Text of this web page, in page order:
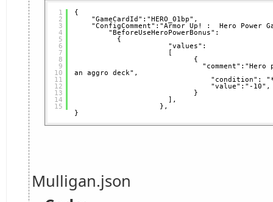
1
2
3
4
5
6
7
8
9
10
11
12
13
14
15
{
"GameCardId":"HERO_01bp",
"ConfigComment":"Armor Up! :  Hero
"BeforeUseHeroPowerBonus":
{
"values":
[
an aggro deck",
"condition":
"value":"-10",
}
],
},
}
Mulligan.json